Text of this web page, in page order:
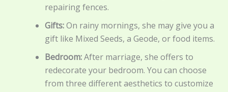
repairing fences.
Gifts:On rainy mornings, she may give you a
gift like Mixed Seeds, a Geode, or food items.
Bedroom:After marriage, she offers to
redecorate your bedroom. You can choose
from three different aesthetics to customize